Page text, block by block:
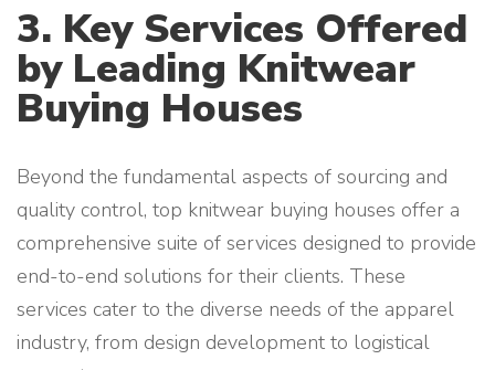
3. Key Services Offered
by Leading Knitwear
Buying Houses
Beyond the fundamental aspects of sourcing and
quality control, top knitwear buying houses offer a
comprehensive suite of services designed to provide
end-to-end solutions for their clients. These
services cater to the diverse needs of the apparel
industry, from design development to logistical